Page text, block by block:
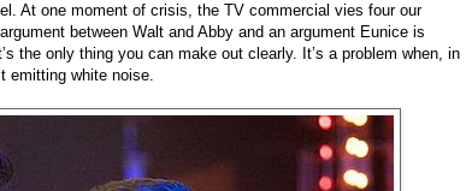
At one moment of crisis, the TV commercial vies four our
between Walt and Abby and an argument Eunice is
the only thing you can make out clearly. It’s a problem when, in
emitting white noise.